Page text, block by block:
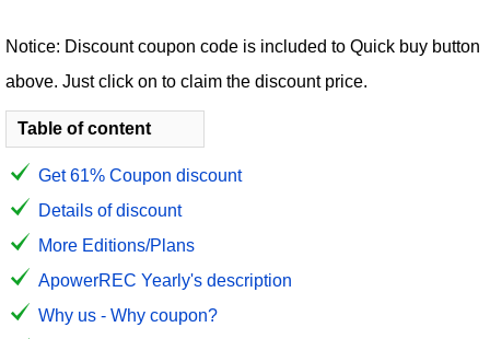
Notice: Discount coupon code is included to Quick buy button
above. Just click on to claim the discount price.
Table of content
Get 61% Coupon discount
Details of discount
More Editions/Plans
ApowerREC Yearly's description
Why us - Why coupon?